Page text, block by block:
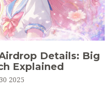
Details: Big
Explained
2025